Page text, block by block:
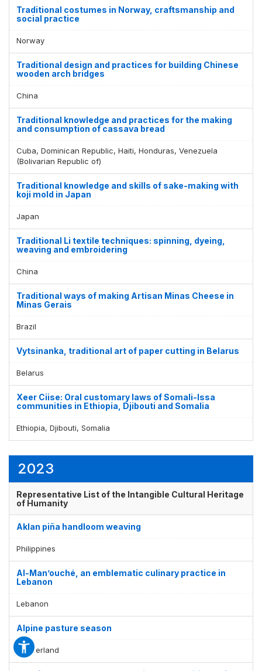
Traditional costumes in Norway, craftsmanship and
social practice
Norway
Traditional design and practices for building Chinese
wooden arch bridges
China
Traditional knowledge and practices for the making
and consumption of cassava bread
Cuba, Dominican Republic, Haiti, Honduras, Venezuela
(Bolivarian Republic of)
Traditional knowledge and skills of sake-making with
koji mold in Japan
Japan
Traditional Li textile techniques: spinning, dyeing,
weaving and embroidering
China
Traditional ways of making Artisan Minas Cheese in
Minas Gerais
Brazil
Vytsinanka, traditional art of paper cutting in Belarus
Belarus
Xeer Ciise: Oral customary laws of Somali-Issa
communities in Ethiopia, Djibouti and Somalia
Ethiopia, Djibouti, Somalia
2023
Representative List of the Intangible Cultural Heritage
of Humanity
Aklan piña handloom weaving
Philippines
Al-Man’ouché, an emblematic culinary practice in
Lebanon
Lebanon
Alpine pasture season
Switzerland